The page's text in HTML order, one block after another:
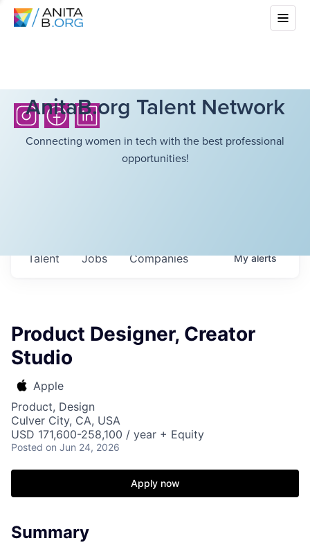
AnitaB.org Talent Network
Connecting women in tech with the best professional
opportunities!
Jobs Companies
Talent Myalerts
Product Designer, Creator
Studio
Apple
Product, Design
Culver City, CA, USA
USD 171,600-258,100 / year + Equity
Posted on Jun 24, 2026
Apply now
Summary